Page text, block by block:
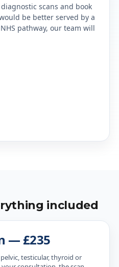
scans and book
be better served by a
pathway, our team will
included
— £235
testicular, thyroid or